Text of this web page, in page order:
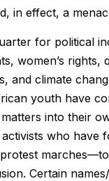
in effect, a
for political
women’s rights,
and climate
youth have
into their
who have
Certain